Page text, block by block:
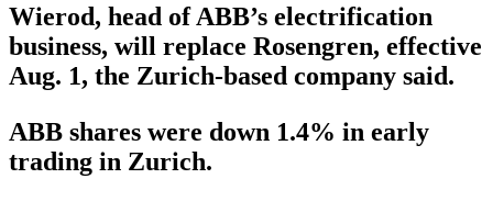
Wierod, head of ABB’s electrification
business, will replace Rosengren, effective
Aug. 1, the Zurich-based company said.
ABB shares were down 1.4% in early
trading in Zurich.